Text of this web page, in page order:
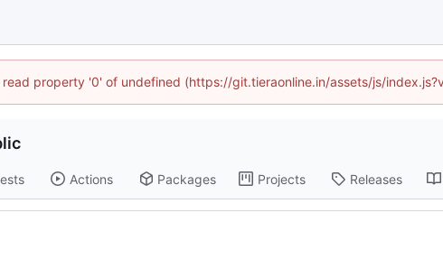
property '0' of undefined (https://git.tieraonline.in/assets/js/
Actions Packages Projects Releases